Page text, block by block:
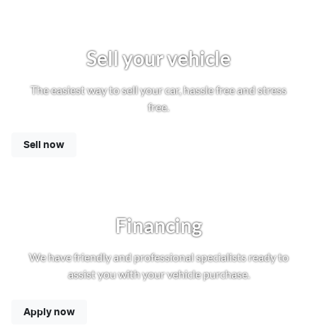
Sell your vehicle
The easiest way to sell your car, hassle free and stress
free.
Sell now
Financing
We have friendly and professional specialists ready to
assist you with your vehicle purchase.
Apply now